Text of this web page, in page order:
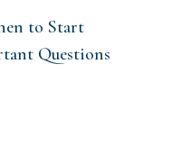
to Start
Questions